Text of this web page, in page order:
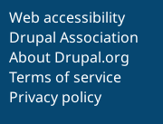
Web accessibility
Drupal Association
About Drupal.org
Terms of service
Privacy policy